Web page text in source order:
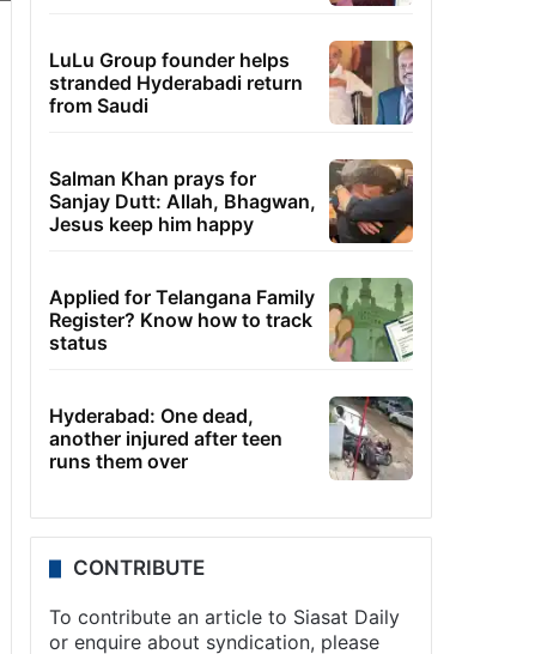
LuLu Group founder helps
stranded Hyderabadi return
from Saudi
Salman Khan prays for
Sanjay Dutt: Allah, Bhagwan,
Jesus keep him happy
Applied for Telangana Family
Register? Know how to track
status
Hyderabad: One dead,
another injured after teen
runs them over
CONTRIBUTE
To contribute an article to Siasat Daily
or enquire about syndication, please